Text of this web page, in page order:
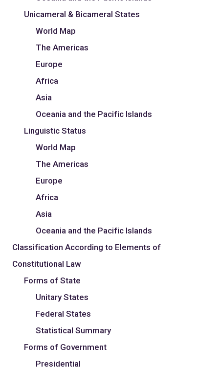
Unicameral & Bicameral States
World Map
The Americas
Europe
Africa
Asia
Oceania and the Pacific Islands
Linguistic Status
World Map
The Americas
Europe
Africa
Asia
Oceania and the Pacific Islands
Classification According to Elements of
Constitutional Law
Forms of State
Unitary States
Federal States
Statistical Summary
Forms of Government
Presidential